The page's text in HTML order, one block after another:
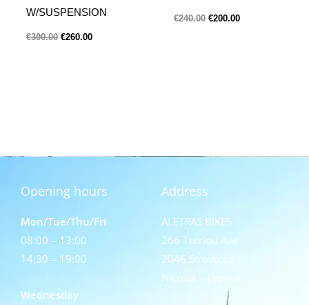
W/SUSPENSION
€300.00 €260.00
€240.00 €200.00
Opening hours
Mon/Tue/Thu/Fri
08:00 – 13:00
14:30 – 19:00
Wednesday
Address
ALETRAS BIKES
266 Tseriou Ave
2046 Strovolos
Nicosia – Cyprus